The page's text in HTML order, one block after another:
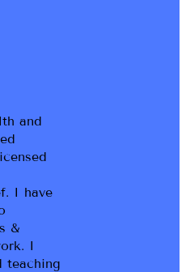
and
I have
&
I
teaching